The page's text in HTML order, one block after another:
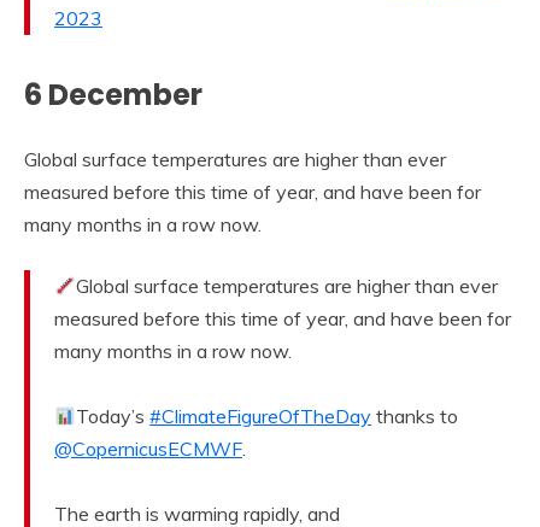
2023
6 December
Global surface temperatures are higher than ever
measured before this time of year, and have been for
many months in a row now.
Global surface temperatures are higher than ever
measured before this time of year, and have been for
many months in a row now.
Today’s#ClimateFigureOfTheDay thanks to
@CopernicusECMWF
The earth is warming rapidly, and